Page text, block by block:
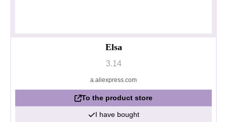
Elsa
3.14
a.aliexpress.com
To the product store
I have bought